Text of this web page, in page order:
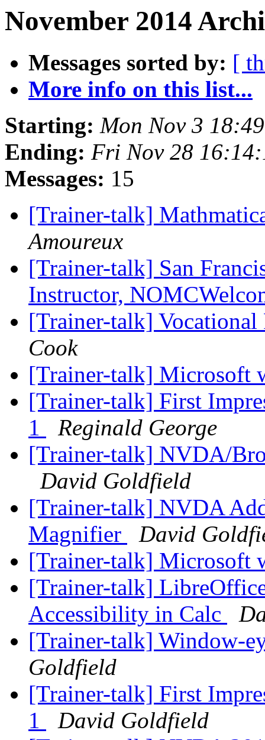
November 2014
Messages sorted by: [
More info on this list...
Starting: Mon Nov 3
Ending: Fri Nov 28
Messages: 15
[Trainer-talk]
Amoureux
[Trainer-talk] San
Instructor,
[Trainer-talk]
Cook
[Trainer-talk] Microsoft
[Trainer-talk] First
1
Reginald George
[Trainer-talk] NVDA/
David Goldfield
[Trainer-talk] NVDA
Magnifier
David
[Trainer-talk] Microsoft
[Trainer-talk]
Accessibility in Calc
[Trainer-talk] Window-
Goldfield
[Trainer-talk] First
1
David Goldfield